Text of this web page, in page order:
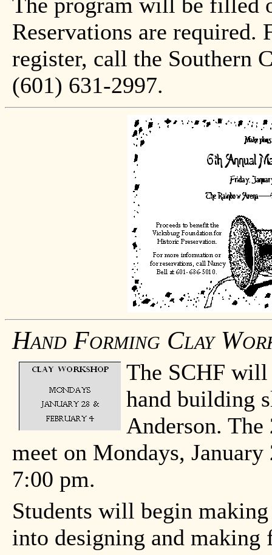
Reservations are
register, call the Southern
(601) 631-2997.
Hand Forming Clay
The SCHF
hand building
Anderson.
meet on Mondays,
7:00 pm.
Students will begin
into designing and